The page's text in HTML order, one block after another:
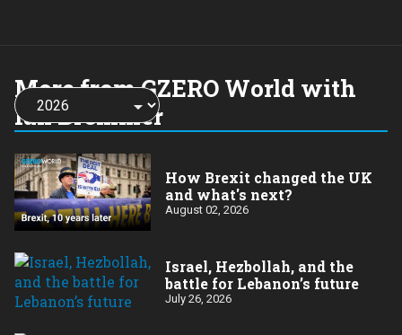
More from GZERO World with
Ian Bremmer
Choose
a
year:
How Brexit changed the UK
and what's next?
August 02, 2026
​Israel, Hezbollah, and the
battle for Lebanon’s future
July 26, 2026